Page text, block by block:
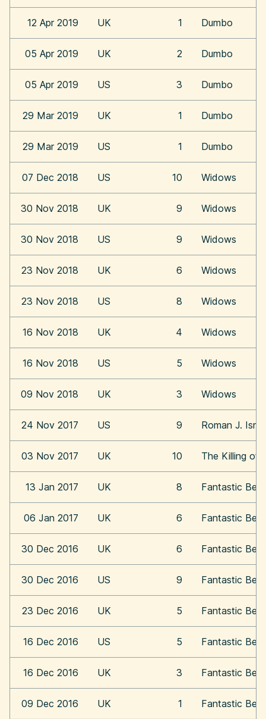
12 Apr 2019 UK 1 Dumbo
05 Apr 2019 UK 2 Dumbo
05 Apr 2019 US 3 Dumbo
29 Mar 2019 UK 1 Dumbo
29 Mar 2019 US 1 Dumbo
07 Dec 2018 US 10 Widows
30 Nov 2018 UK 9 Widows
30 Nov 2018 US 9 Widows
23 Nov 2018 UK 6 Widows
23 Nov 2018 US 8 Widows
16 Nov 2018 UK 4 Widows
16 Nov 2018 US 5 Widows
09 Nov 2018 UK 3 Widows
24 Nov 2017 US 9 Roman J.
03 Nov 2017 UK 10 The Killing of
13 Jan 2017 UK 8 Fantastic
06 Jan 2017 UK 6 Fantastic
30 Dec 2016 UK 6 Fantastic
30 Dec 2016 US 9 Fantastic
23 Dec 2016 UK 5 Fantastic
16 Dec 2016 US 5 Fantastic
16 Dec 2016 UK 3 Fantastic
09 Dec 2016 UK 1 Fantastic